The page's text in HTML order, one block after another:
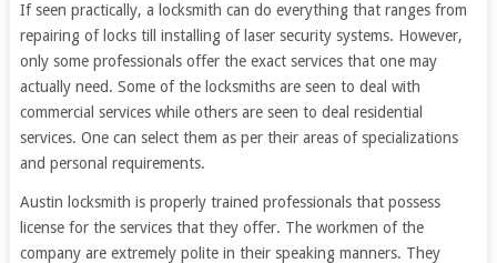
If seen practically, a locksmith can do everything that ranges from
repairing of locks till installing of laser security systems. However,
only some professionals offer the exact services that one may
actually need. Some of the locksmiths are seen to deal with
commercial services while others are seen to deal residential
services. One can select them as per their areas of specializations
and personal requirements.
Austin locksmith is properly trained professionals that possess
license for the services that they offer. The workmen of the
company are extremely polite in their speaking manners. They